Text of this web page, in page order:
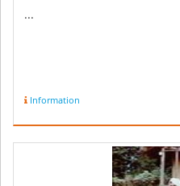
...
Information